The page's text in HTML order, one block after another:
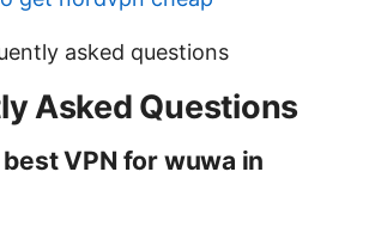
asked questions
Asked Questions
VPN for wuwa in